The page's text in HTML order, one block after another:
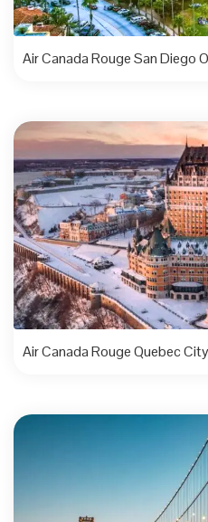
Air Canada Rouge San Diego
Air Canada Rouge Quebec